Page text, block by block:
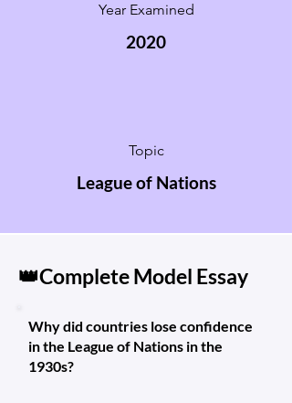
Year Examined
2020
Topic
League of Nations
👑Complete Model Essay
Why did countries lose confidence
in the League of Nations in the
1930s?